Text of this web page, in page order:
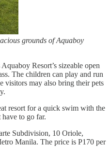
grounds of Aquaboy
Resort’s sizeable open
The children can play and run
visitors may also bring their pets
resort for a quick swim with the
to go far.
Subdivision, 10 Oriole,
Manila. The price is P170 per